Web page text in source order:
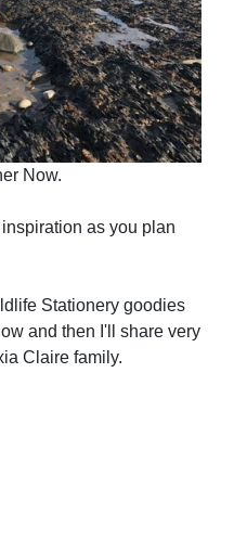
Now.
as you plan
Stationery goodies
and then I'll share very
Claire family.